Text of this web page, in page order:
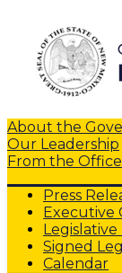
About the
Our Leadership
From the Office
Press
Executive
Legislative
Signed
Calendar